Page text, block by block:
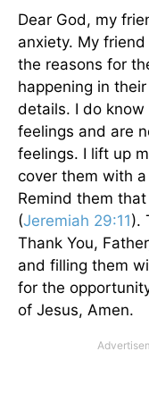
Dear God, my
anxiety. My friend
the reasons for
happening in
details. I do
feelings and are
feelings. I lift up
cover them with
Remind them
(Jeremiah 29:11).
Thank You,
and filling them
for the
of Jesus, Amen.